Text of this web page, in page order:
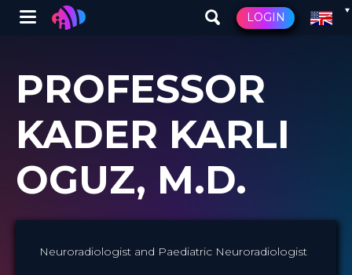
main
content
Winglet LOGIN
PROFESSOR
KADER KARLI
OGUZ, M.D.
Neuroradiologist and Paediatric Neuroradiologist